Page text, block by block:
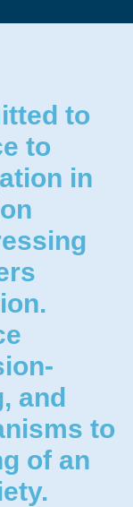
to
to
in
and
to
of an